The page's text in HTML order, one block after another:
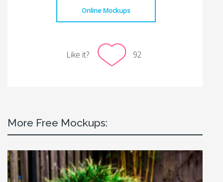
Online Mockups
Like it? 92
More Free Mockups: